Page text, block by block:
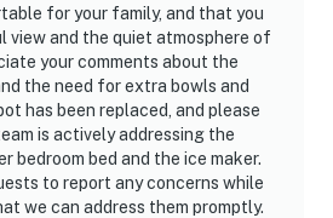
you offer an airport shuttle? No,
DEMAND
vacation home? No. All open
salt, pepper, sugar, seasoning
out after every check-out.
on the property? No, every unit
an ice maker
for your family, and that you
view and the quiet atmosphere of
your comments about the
the need for extra bowls and
has been replaced, and please
is actively addressing the
bedroom bed and the ice maker.
to report any concerns while
we can address them promptly.